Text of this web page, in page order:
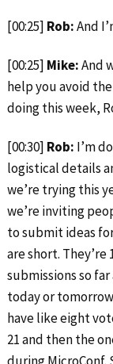
[00:25] Rob:And
[00:25] Mike:And
help you avoid
doing this week,
[00:30] Rob: I’m
logistical details
we’re trying this
we’re inviting
to submit ideas
are short. They’re
submissions so
today or
have like eight
21 and then the